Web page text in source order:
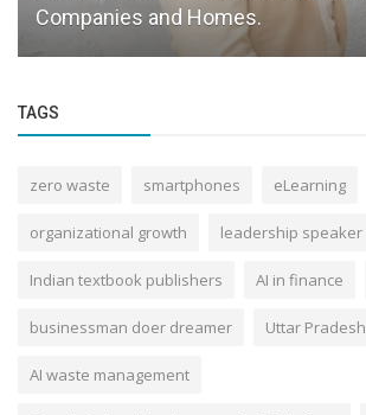
Companies and Homes.
TAGS
zero waste smartphones eLearning
organizational growth leadership speaker
Indian textbook publishers AI in finance
businessman doer dreamer Uttar Pradesh
AI waste management